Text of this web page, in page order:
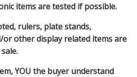
items are tested if possible.
rulers, plate stands,
or other display related items are
YOU the buyer understand